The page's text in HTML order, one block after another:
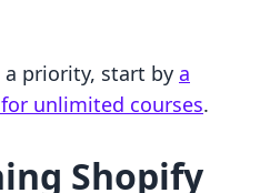
priority, start by a
unlimited courses.
Shopify